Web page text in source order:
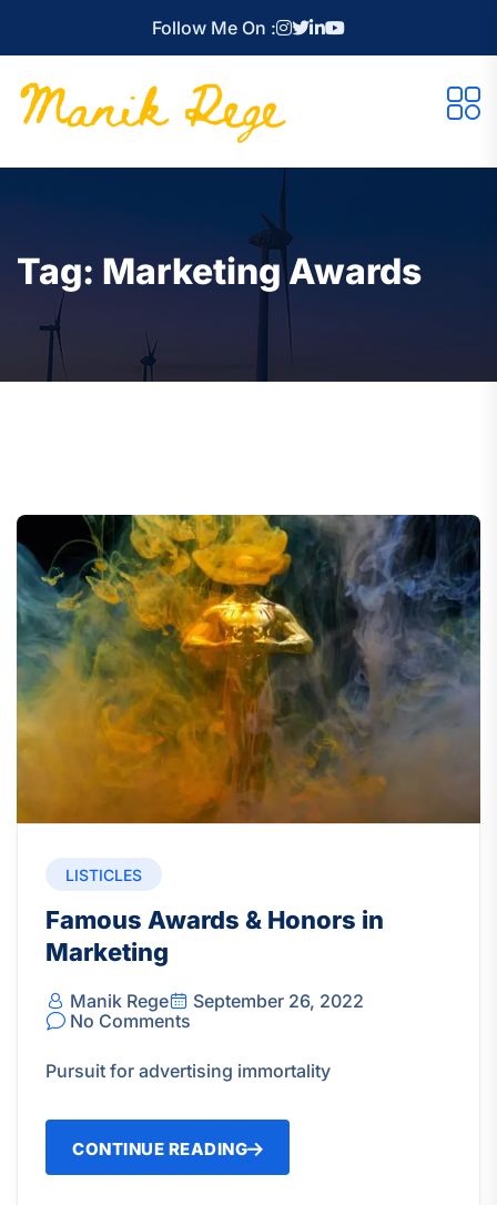
Follow Me On :
Tag: Marketing Awards
LISTICLES
Famous Awards & Honors in
Marketing
Manik Rege
September 26, 2022
No Comments
Pursuit for advertising immortality
CONTINUE READING